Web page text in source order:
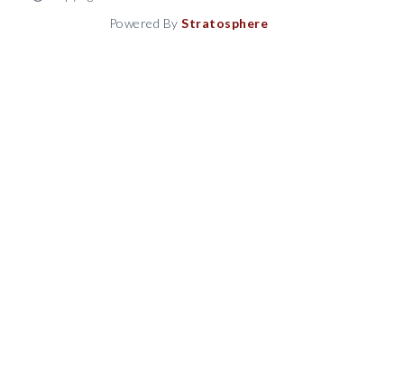
Powered ByStratosphere